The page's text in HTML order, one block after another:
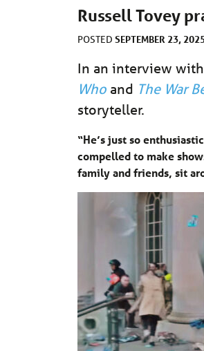
Russell Tovey
POSTED SEPTEMBER 23,
In an interview with
Who and The War
storyteller.
“He’s just so
compelled to make
family and friends, sit